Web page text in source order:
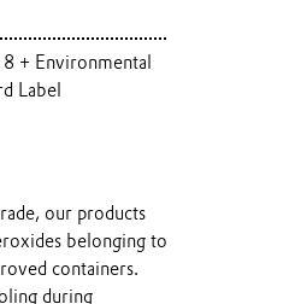
+ Environmental
Label
our products
belonging to
containers.
during